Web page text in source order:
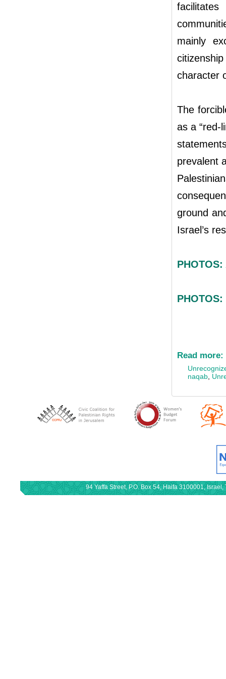
mainly
character
The
as a “red-
prevalent
ground
Israel’s
Read more:
naqab
94 Yaffa Street, P.O. Box 54, Haifa 3100001,